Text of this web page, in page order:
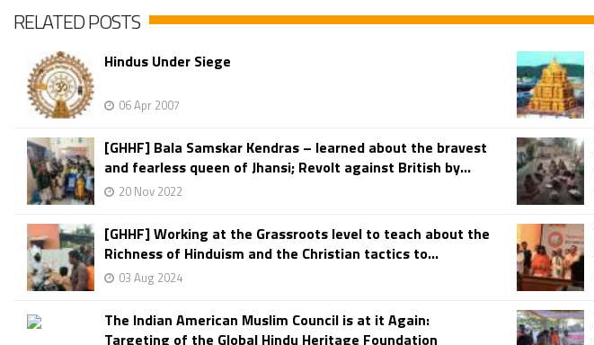
RELATED POSTS
Hindus Under Siege
06 Apr 2007
[GHHF] Bala Samskar Kendras – learned about the bravest
and fearless queen of Jhansi; Revolt against British by...
20 Nov 2022
[GHHF] Working at the Grassroots level to teach about the
Richness of Hinduism and the Christian tactics to...
03 Aug 2024
The Indian American Muslim Council is at it Again:
Targeting of the Global Hindu Heritage Foundation